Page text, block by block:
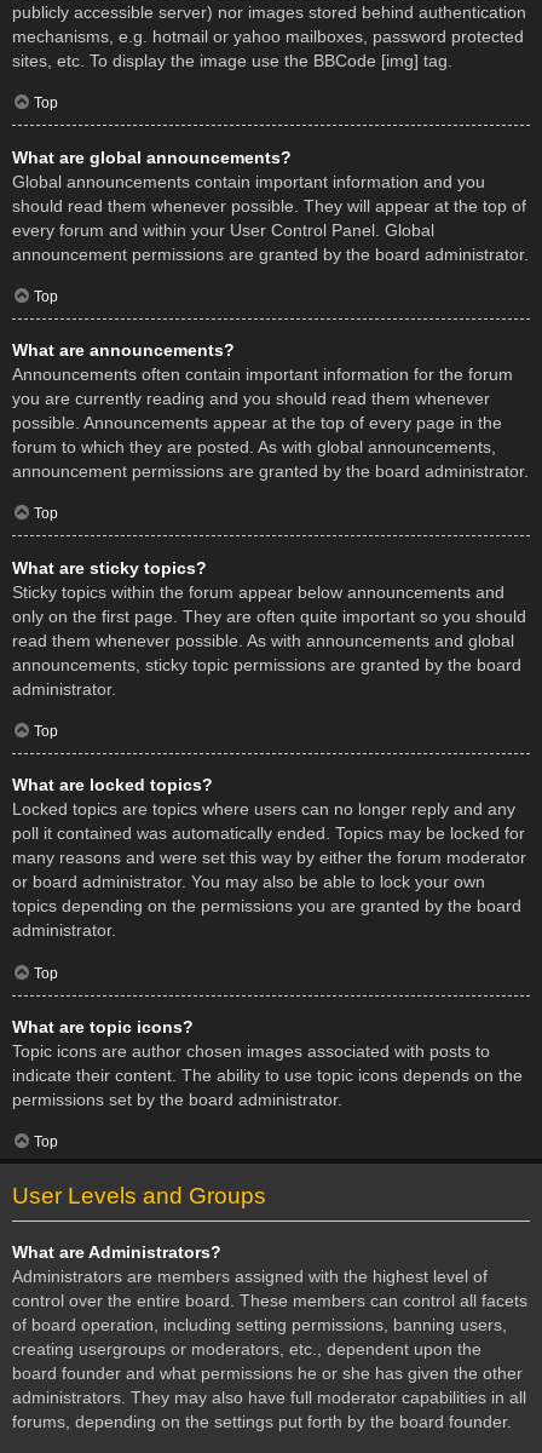
publicly accessible server) nor images stored behind authentication
mechanisms, e.g. hotmail or yahoo mailboxes, password protected
sites, etc. To display the image use the BBCode [img] tag.
Top
What are global announcements?
Global announcements contain important information and you
should read them whenever possible. They will appear at the top of
every forum and within your User Control Panel. Global
announcement permissions are granted by the board administrator.
Top
What are announcements?
Announcements often contain important information for the forum
you are currently reading and you should read them whenever
possible. Announcements appear at the top of every page in the
forum to which they are posted. As with global announcements,
announcement permissions are granted by the board administrator.
Top
What are sticky topics?
Sticky topics within the forum appear below announcements and
only on the first page. They are often quite important so you should
read them whenever possible. As with announcements and global
announcements, sticky topic permissions are granted by the board
administrator.
Top
What are locked topics?
Locked topics are topics where users can no longer reply and any
poll it contained was automatically ended. Topics may be locked for
many reasons and were set this way by either the forum moderator
or board administrator. You may also be able to lock your own
topics depending on the permissions you are granted by the board
administrator.
Top
What are topic icons?
Topic icons are author chosen images associated with posts to
indicate their content. The ability to use topic icons depends on the
permissions set by the board administrator.
Top
User Levels and Groups
What are Administrators?
Administrators are members assigned with the highest level of
control over the entire board. These members can control all facets
of board operation, including setting permissions, banning users,
creating usergroups or moderators, etc., dependent upon the
board founder and what permissions he or she has given the other
administrators. They may also have full moderator capabilities in all
forums, depending on the settings put forth by the board founder.